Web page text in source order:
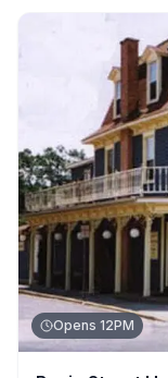
Opens 12PM